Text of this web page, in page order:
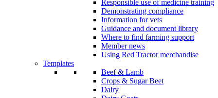
Responsible use of medicine training
Demonstrating compliance
Information for vets
Guidance and document library
Where to find farming support
Member news
Using Red Tractor merchandise
Templates
Beef & Lamb
Crops & Sugar Beet
Dairy